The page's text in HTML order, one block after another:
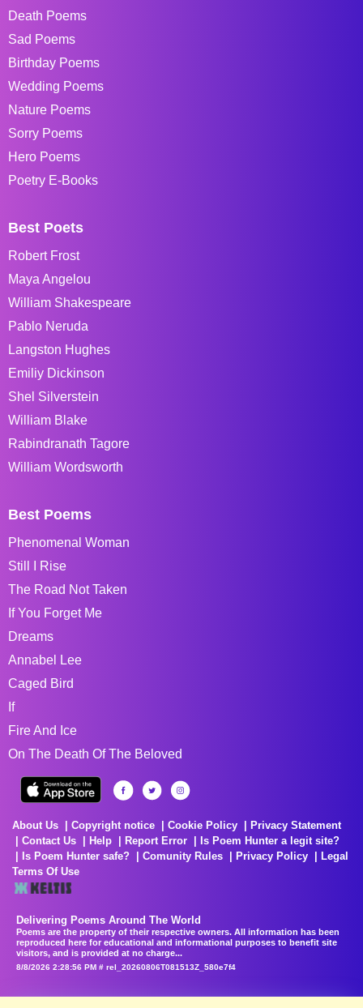
Death Poems
Sad Poems
Birthday Poems
Wedding Poems
Nature Poems
Sorry Poems
Hero Poems
Poetry E-Books
Best Poets
Robert Frost
Maya Angelou
William Shakespeare
Pablo Neruda
Langston Hughes
Emiliy Dickinson
Shel Silverstein
William Blake
Rabindranath Tagore
William Wordsworth
Best Poems
Phenomenal Woman
Still I Rise
The Road Not Taken
If You Forget Me
Dreams
Annabel Lee
Caged Bird
If
Fire And Ice
On The Death Of The Beloved
About Us Copyright notice Cookie Policy
Privacy Statement
Contact Us
Help Report Error
Is Poem Hunter a legit site?
Is Poem Hunter safe?
Comunity Rules Privacy Policy
Legal
Terms Of Use
Delivering Poems Around The World
Poems are the property of their respective owners. All information has been
reproduced here for educational and informational purposes to benefit site
visitors, and is provided at no charge...
8/8/2026 2:28:56 PM # rel_20260806T081513Z_580e7f4